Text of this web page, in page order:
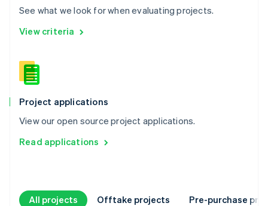
See what we look for when evaluating projects.
View criteria
Project applications
View our open source project applications.
Read applications
All projects Offtake projects Pre-purchase